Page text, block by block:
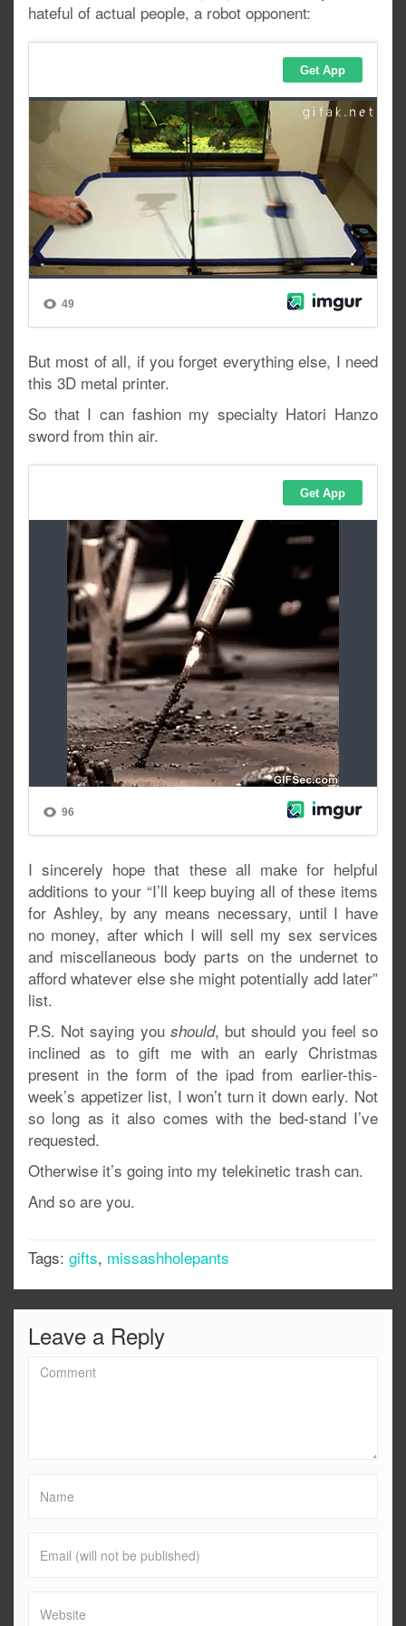
hateful of actual people, a robot opponent:
But most of all, if you forget everything else, I need
this 3D metal printer.
So that I can fashion my specialty Hatori Hanzo
sword from thin air.
I sincerely hope that these all make for helpful
additions to your “I’ll keep buying all of these items
for Ashley, by any means necessary, until I have
no money, after which I will sell my sex services
and miscellaneous body parts on the undernet to
afford whatever else she might potentially add later”
list.
P.S. Not saying you should, but should you feel so
inclined as to gift me with an early Christmas
present in the form of the ipad from earlier-this-
week’s appetizer list, I won’t turn it down early. Not
so long as it also comes with the bed-stand I’ve
requested.
Otherwise it’s going into my telekinetic trash can.
And so are you.
Tags: gifts, missashholepants
Leave a Reply